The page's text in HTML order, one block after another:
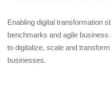
Enabling digital transformation
benchmarks and agile
to digitalize, scale and
businesses.